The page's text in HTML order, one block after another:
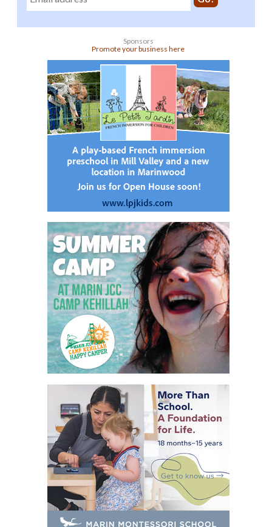
Sponsors
Promote your business here